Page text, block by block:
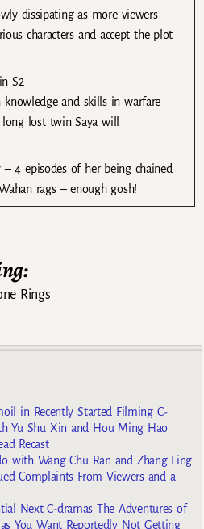
dissipating as more viewers
characters and accept the plot
S2
and skills in warfare
lost twin Saya will
– 4 episodes of her being chained
rags – enough gosh!
Rings
in Recently Started Filming C-
Yu Shu Xin and Hou Ming Hao
Recast
with Wang Chu Ran and Zhang Ling
Complaints From Viewers and a
Next C-dramas The Adventures of
You Want Reportedly Not Getting